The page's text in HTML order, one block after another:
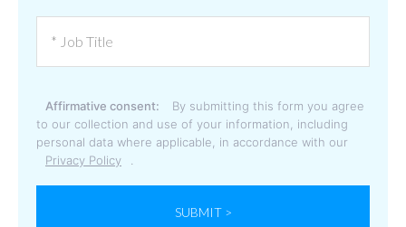
Affirmative consent:
By submitting this form you agree
to our collection and use of your information, including
personal data where applicable, in accordance with our
Privacy Policy
SUBMIT >